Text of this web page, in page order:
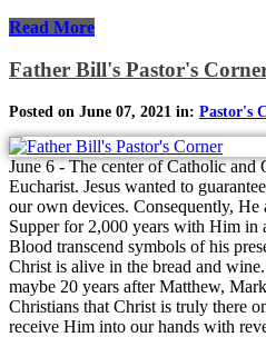
Read More
Father Bill's Pastor's
Posted on June 07, 2021 in: Pastor's
June 6 - The center of Catholic and
Eucharist. Jesus wanted to
our own devices. Consequently,
Supper for 2,000 years with Him in
Blood transcend symbols of his
Christ is alive in the bread and
maybe 20 years after Matthew,
Christians that Christ is truly there
receive Him into our hands with